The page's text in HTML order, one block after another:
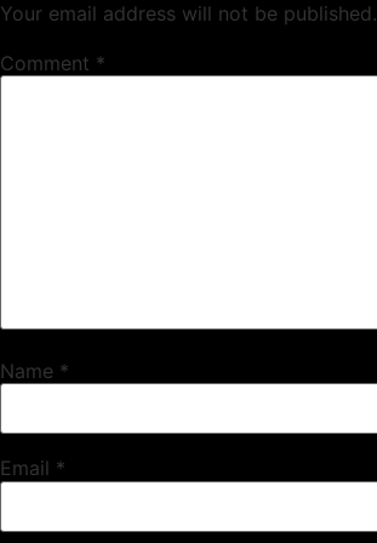
Your email address will not be published.
Comment *
Name *
Email *